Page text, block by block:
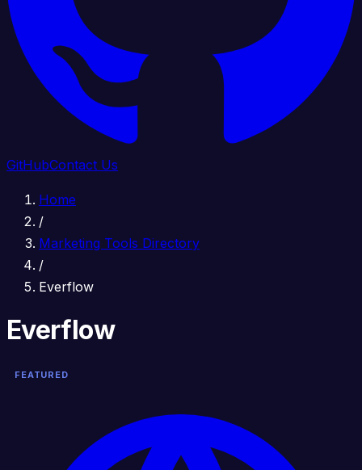
GitHubContact Us
Home
/
Marketing Tools Directory
/
Everflow
Everflow
FEATURED